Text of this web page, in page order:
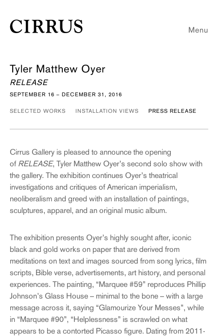
Menu
Tyler Matthew Oyer
RELEASE
SEPTEMBER 16 – DECEMBER 31, 2016
SELECTED WORKS INSTALLATION VIEWS PRESS RELEASE
Cirrus Gallery is pleased to announce the opening
of RELEASE, Tyler Matthew Oyer’s second solo show with
the gallery. The exhibition continues Oyer’s theatrical
investigations and critiques of American imperialism,
neoliberalism and greed with an installation of paintings,
sculptures, apparel, and an original music album.
The exhibition presents Oyer’s highly sought after, iconic
black and gold works on paper that are derived from
meditations on text and images sourced from song lyrics, film
scripts, Bible verse, advertisements, art history, and personal
experiences. The painting, “Marquee #59” reproduces Phillip
Johnson’s Glass House – minimal to the bone – with a large
message across it, saying “Glamourize Your Messes”, while
in “Marquee #90”, “Helplessness” is scrawled on what
appears to be a contorted Picasso figure. Dating from 2011-